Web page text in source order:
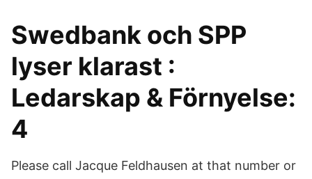
Swedbank och SPP
lyser klarast :
Ledarskap & Förnyelse:
4
Please call Jacque Feldhausen at that number or